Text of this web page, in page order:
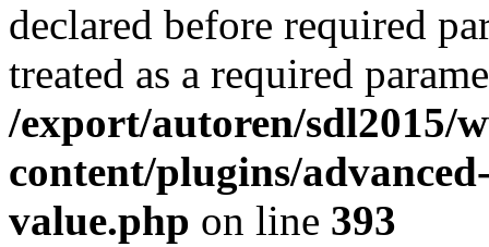
declared before required
treated as a required
/export/autoren/sdl2015/
content/plugins/
value.php on line 393